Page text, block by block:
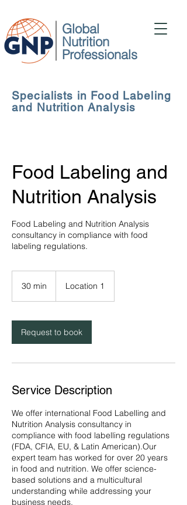
Global
Nutrition
Professionals
Specialists in Food Labeling
and Nutrition Analysis
Food Labeling and
Nutrition Analysis
Food Labeling and Nutrition Analysis
consultancy in compliance with food
labeling regulations.
30 min
i
n
Location 1
Request to book
Service Description
We offer international Food Labelling and
Nutrition Analysis consultancy in
compliance with food labelling regulations
(FDA, CFIA, EU, & Latin American).Our
expert team has worked for over 20 years
in food and nutrition. We offer science-
based solutions and a multicultural
understanding while addressing your
business needs.